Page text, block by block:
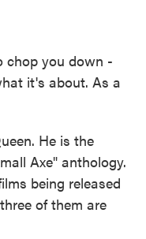
chop you down -
it's about. As a
He is the
Axe" anthology.
being released
of them are